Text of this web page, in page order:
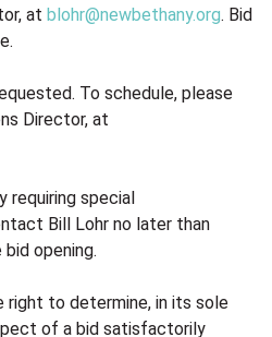
at blohr@newbethany.org. Bid
To schedule, please
Director, at
requiring special
Bill Lohr no later than
opening.
right to determine, in its sole
of a bid satisfactorily